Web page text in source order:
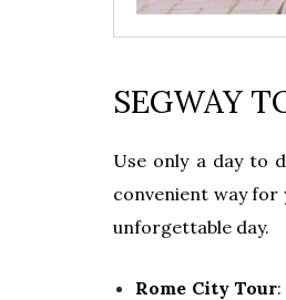
SEGWAY
Use only a day to
convenient way for
unforgettable day.
Rome City Tour